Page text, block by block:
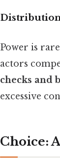
Power is
actors
checks and
excessive
Choice: